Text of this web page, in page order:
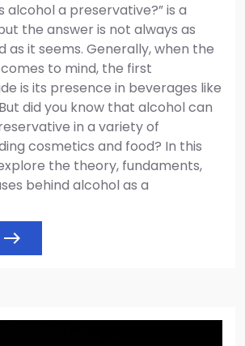
alcohol a preservative?” is a
the answer is not always as
it seems. Generally, when the
to mind, the first
is its presence in beverages like
did you know that alcohol can
in a variety of
cosmetics and food? In this
the theory, fundaments,
behind alcohol as a
east